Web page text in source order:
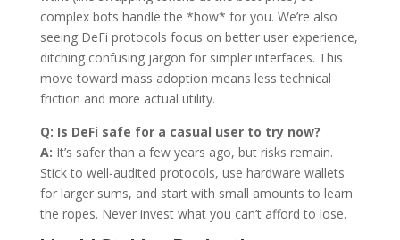
complex bots handle the *how* for you. We’re also
seeing DeFi protocols focus on better user experience,
ditching confusing jargon for simpler interfaces. This
move toward mass adoption means less technical
friction and more actual utility.
Q: Is DeFi safe for a casual user to try now?
A: It’s safer than a few years ago, but risks remain.
Stick to well-audited protocols, use hardware wallets
for larger sums, and start with small amounts to learn
the ropes. Never invest what you can’t afford to lose.